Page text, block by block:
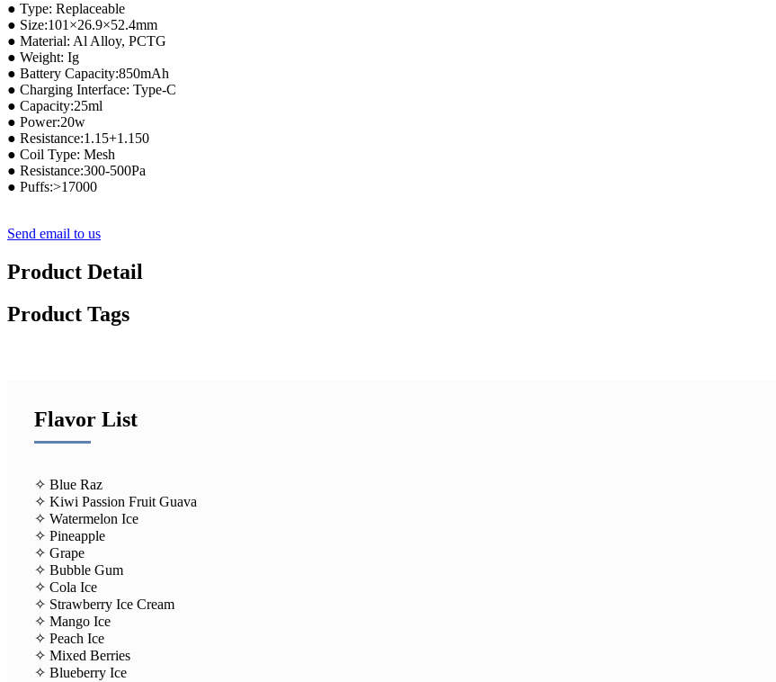
● Type: Replaceable
● Size:101×26.9×52.4mm
● Material: Al Alloy, PCTG
● Weight: Ig
● Battery Capacity:850mAh
● Charging Interface: Type-C
● Capacity:25ml
● Power:20w
● Resistance:1.15+1.150
● Coil Type: Mesh
● Resistance:300-500Pa
● Puffs:>17000
Send email to us
Product Detail
Product Tags
Flavor List
✧ Blue Raz
✧ Kiwi Passion Fruit Guava
✧ Watermelon Ice
✧ Pineapple
✧ Grape
✧ Bubble Gum
✧ Cola Ice
✧ Strawberry Ice Cream
✧ Mango Ice
✧ Peach Ice
✧ Mixed Berries
✧ Blueberry Ice